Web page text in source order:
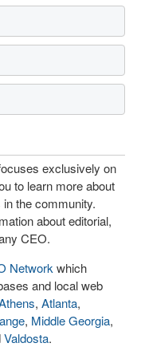
exclusively on
to learn more about
the community.
about editorial,
CEO.
Network which
and local web
, Atlanta,
, Middle Georgia,
Valdosta.